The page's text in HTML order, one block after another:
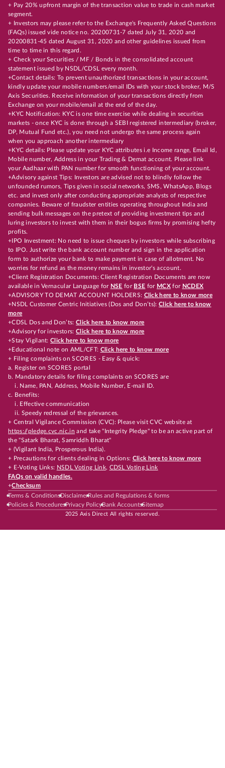
+ Pay 20% upfront margin of the transaction value to trade in cash market
segment.
+ Investors may please refer to the Exchange's Frequently Asked Questions
(FAQs) issued vide notice no. 20200731-7 dated July 31, 2020 and
20200831-45 dated August 31, 2020 and other guidelines issued from
time to time in this regard.
+ Check your Securities / MF / Bonds in the consolidated account
statement issued by NSDL/CDSL every month.
+Contact details: To prevent unauthorized transactions in your account,
kindly update your mobile numbers/email IDs with your stock broker, M/S
Axis Securities. Receive information of your transactions directly from
Exchange on your mobile/email at the end of the day.
+KYC Notification: KYC is one time exercise while dealing in securities
markets - once KYC is done through a SEBI registered intermediary (broker,
DP, Mutual Fund etc.), you need not undergo the same process again
when you approach another intermediary
+KYC details: Please update your KYC attributes i.e Income range, Email Id,
Mobile number, Address in your Trading & Demat account. Please link
your Aadhaar with PAN number for smooth functioning of your account.
+Advisory against Tips: Investors are advised not to blindly follow the
unfounded rumors, Tips given in social networks, SMS, WhatsApp, Blogs
etc. and invest only after conducting appropriate analysts of respective
companies. Beware of fraudster entities operating throughout India and
sending bulk messages on the pretext of providing investment tips and
luring investors to invest with them in their bogus firms by promising hefty
profits.
+IPO Investment: No need to issue cheques by investors while subscribing
to IPO. Just write the bank account number and sign in the application
form to authorize your bank to make payment in case of allotment. No
worries for refund as the money remains in investor's account.
+Client Registration Documents: Client Registration Documents are now
available in Vernacular Language for NSE for BSE for MCX for NCDEX
+ADVISORY TO DEMAT ACCOUNT HOLDERS: Click here to know more
+NSDL Customer Centric Initiatives (Dos and Don’ts): Click here to know
more
+CDSL Dos and Don’ts:Click here to know more
+Advisory for investors: Click here to know more
+Stay Vigilant:Click here to know more
+Educational note on AML/CFT: Click here to know more
+ Filing complaints on SCORES - Easy & quick:
a. Register on SCORES portal
b. Mandatory details for filing complaints on SCORES are
i. Name, PAN, Address, Mobile Number, E-mail ID.
c. Benefits:
i. Effective communication
ii. Speedy redressal of the grievances.
+ Central Vigilance Commission (CVC): Please visit CVC website at
https://pledge.cvc.nic.in and take "Integrity Pledge" to be an active part of
the "Satark Bharat, Samriddh Bharat"
+ (Vigilant India, Prosperous India).
+ Precautions for clients dealing in Options: Click here to know more
+ E-Voting Links: NSDL Voting Link, CDSL Voting Link
FAQs on valid handles.
+Checksum
Terms & ConditionsDisclaimerRules and Regulations & forms
Policies & ProceduresPrivacy PolicyBank AccountsSitemap
2025 Axis Direct All rights reserved.